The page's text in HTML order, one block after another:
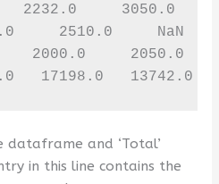
2232.0     3050.0
2510.0     NaN
2000.0     2050.0
17198.0   13742.0
and ‘Total’
in this line contains the